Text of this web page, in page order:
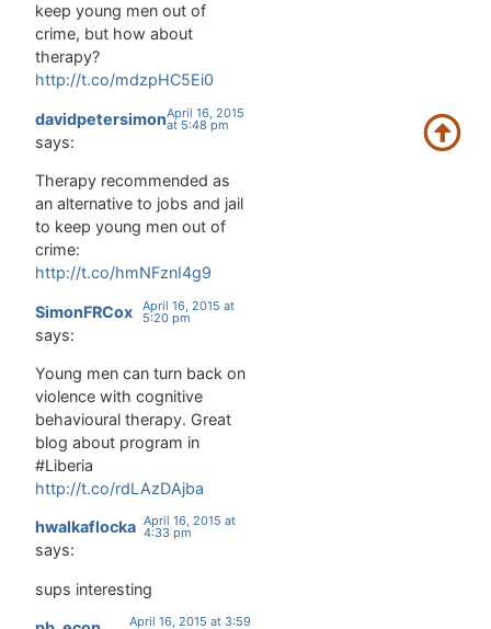
keep young men out of
crime, but how about
therapy?
http://t.co/mdzpHC5Ei0
davidpetersimon
says:
April 16, 2015
at 5:48 pm
Therapy recommended as
an alternative to jobs and jail
to keep young men out of
crime:
http://t.co/hmNFznI4g9
SimonFRCox
says:
April 16, 2015 at
5:20 pm
Young men can turn back on
violence with cognitive
behavioural therapy. Great
blog about program in
#Liberia
http://t.co/rdLAzDAjba
hwalkaflocka
says:
April 16, 2015 at
4:33 pm
sups interesting
April 16, 2015 at 3:59